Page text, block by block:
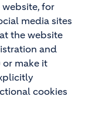
for
media sites
the website
and
or make it
cookies